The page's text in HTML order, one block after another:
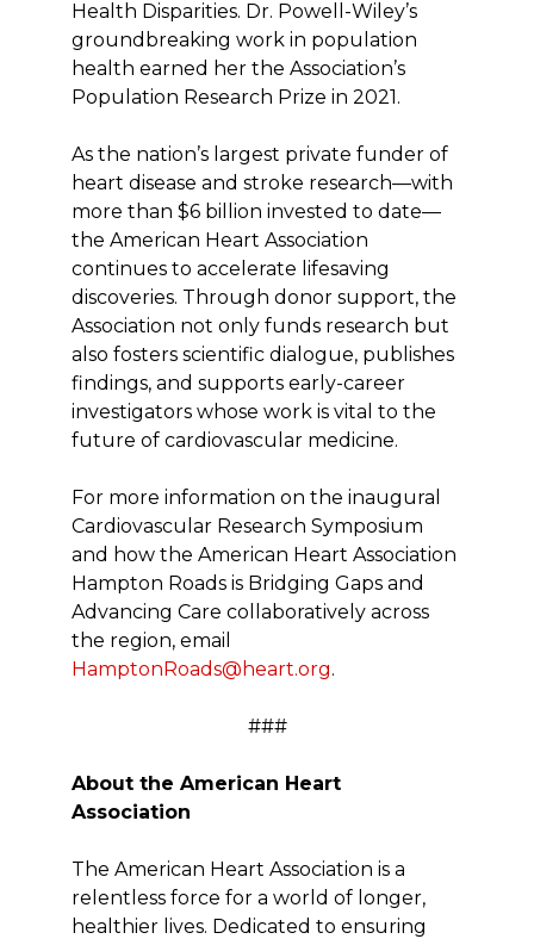
Health Disparities. Dr. Powell-Wiley’s
groundbreaking work in population
health earned her the Association’s
Population Research Prize in 2021.
As the nation’s largest private funder of
heart disease and stroke research—with
more than $6 billion invested to date—
the American Heart Association
continues to accelerate lifesaving
discoveries. Through donor support, the
Association not only funds research but
also fosters scientific dialogue, publishes
findings, and supports early-career
investigators whose work is vital to the
future of cardiovascular medicine.
For more information on the inaugural
Cardiovascular Research Symposium
and how the American Heart Association
Hampton Roads is Bridging Gaps and
Advancing Care collaboratively across
the region, email
HamptonRoads@heart.org.
###
About the American Heart
Association
The American Heart Association is a
relentless force for a world of longer,
healthier lives. Dedicated to ensuring